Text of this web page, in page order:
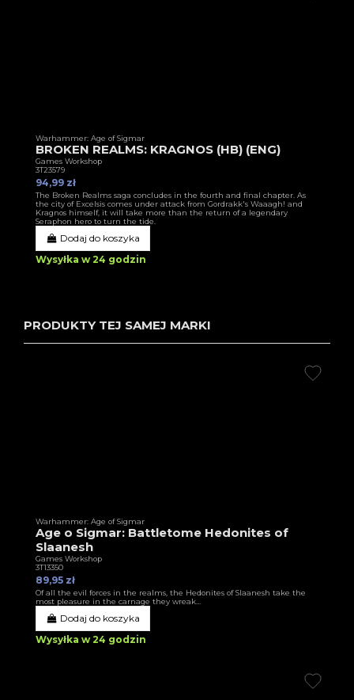
Warhammer: Age of Sigmar
BROKEN REALMS: KRAGNOS (HB) (ENG)
Games Workshop
3T23579
94,99 zł
The Broken Realms saga concludes in the fourth and final chapter. As
the city of Excelsis comes under attack from Gordrakk's Waaagh! and
Kragnos himself, it will take more than the return of a legendary
Seraphon hero to turn the tide.
Dodaj do koszyka
Wysyłka w 24 godzin
PRODUKTY TEJ SAMEJ MARKI
Warhammer: Age of Sigmar
Age o Sigmar: Battletome Hedonites of
Slaanesh
Games Workshop
3T13350
89,95 zł
Of all the evil forces in the realms, the Hedonites of Slaanesh take the
most pleasure in the carnage they wreak…
Dodaj do koszyka
Wysyłka w 24 godzin